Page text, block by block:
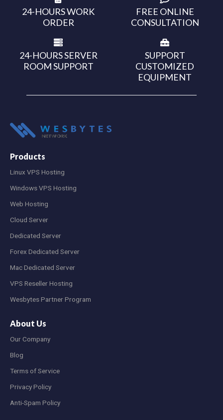
24-HOURS WORK
ORDER
FREE ONLINE
CONSULTATION
24-HOURS SERVER
ROOM SUPPORT
SUPPORT
CUSTOMIZED
EQUIPMENT
Products
Linux VPS Hosting
Windows VPS Hosting
Web Hosting
Cloud Server
Dedicated Server
Forex Dedicated Server
Mac Dedicated Server
VPS Reseller Hosting
Wesbytes Partner Program
About Us
Our Company
Blog
Terms of Service
Privacy Policy
Anti-Spam Policy